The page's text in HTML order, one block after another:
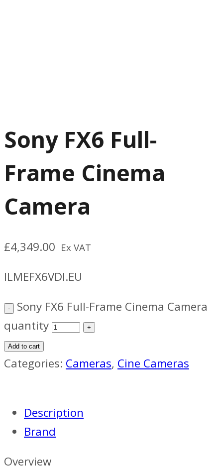
Sony FX6 Full-
Frame Cinema
Camera
£4,349.00 Ex VAT
ILMEFX6VDI.EU
Sony FX6 Full-Frame Cinema Camera
quantity
Add to cart
Categories: Cameras, Cine Cameras
Description
Brand
Overview